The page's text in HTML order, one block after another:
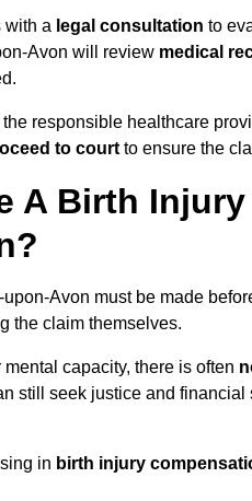
with a legal consultation to
Avon will review medical
responsible healthcare
to court to ensure the
A Birth
Avon must be made
the claim themselves.
capacity, there is often
still seek justice and financial
in birth injury